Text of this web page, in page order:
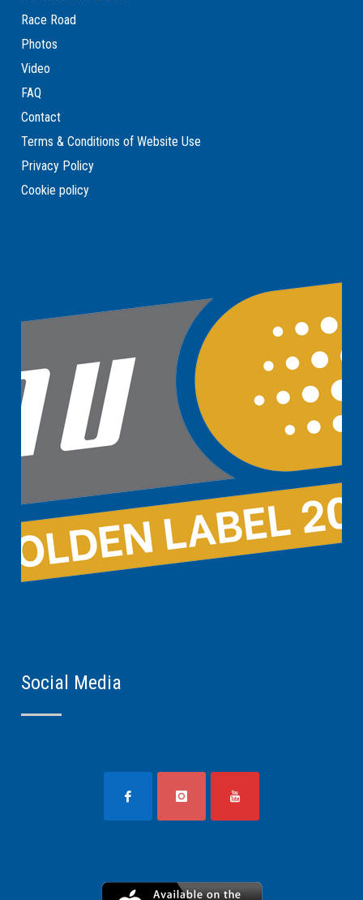
Race Road
Photos
Video
FAQ
Contact
Terms & Conditions of Website Use
Privacy Policy
Cookie policy
Social Media